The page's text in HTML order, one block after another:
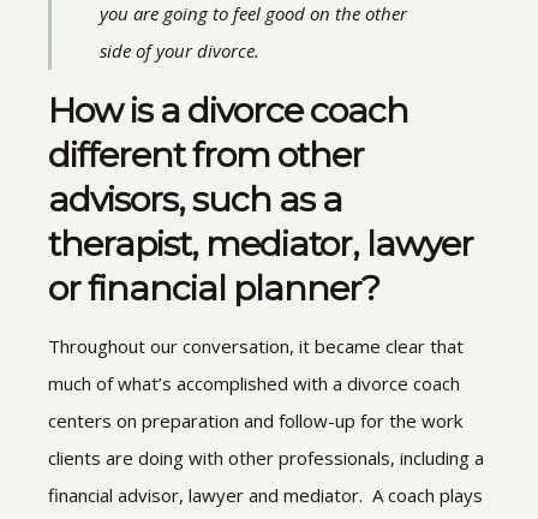
you are going to feel good on the other
side of your divorce.
How is a divorce coach
different from other
advisors, such as a
therapist, mediator, lawyer
or financial planner?
Throughout our conversation, it became clear that
much of what’s accomplished with a divorce coach
centers on preparation and follow-up for the work
clients are doing with other professionals, including a
financial advisor, lawyer and mediator. A coach plays